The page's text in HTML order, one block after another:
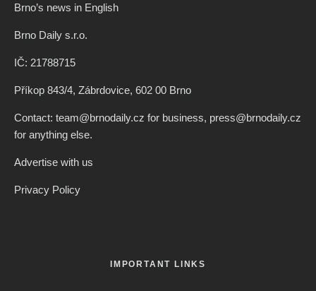
Brno’s news in English
Brno Daily s.r.o.
IČ: 21788715
Příkop 843/4, Zábrdovice, 602 00 Brno
Contact: team@brnodaily.cz for business, press@brnodaily.cz
for anything else.
Advertise with us
Privacy Policy
IMPORTANT LINKS